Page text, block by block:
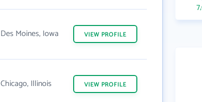
Des Moines, Iowa VIEW PROFILE
Chicago, Illinois VIEW PROFILE